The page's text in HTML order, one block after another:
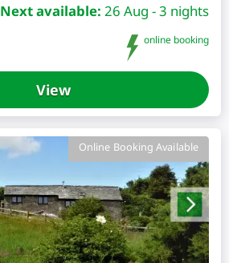
Next available: 26 Aug - 3 nights
online booking
View
Online Booking Available